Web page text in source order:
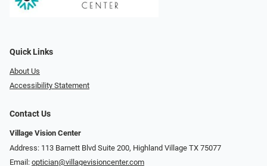
Quick Links
About Us
Accessibility Statement
Contact Us
Village Vision Center
Address: 113 Barnett Blvd Suite 200, Highland Village TX 75077
Email: optician@villagevisioncenter.com